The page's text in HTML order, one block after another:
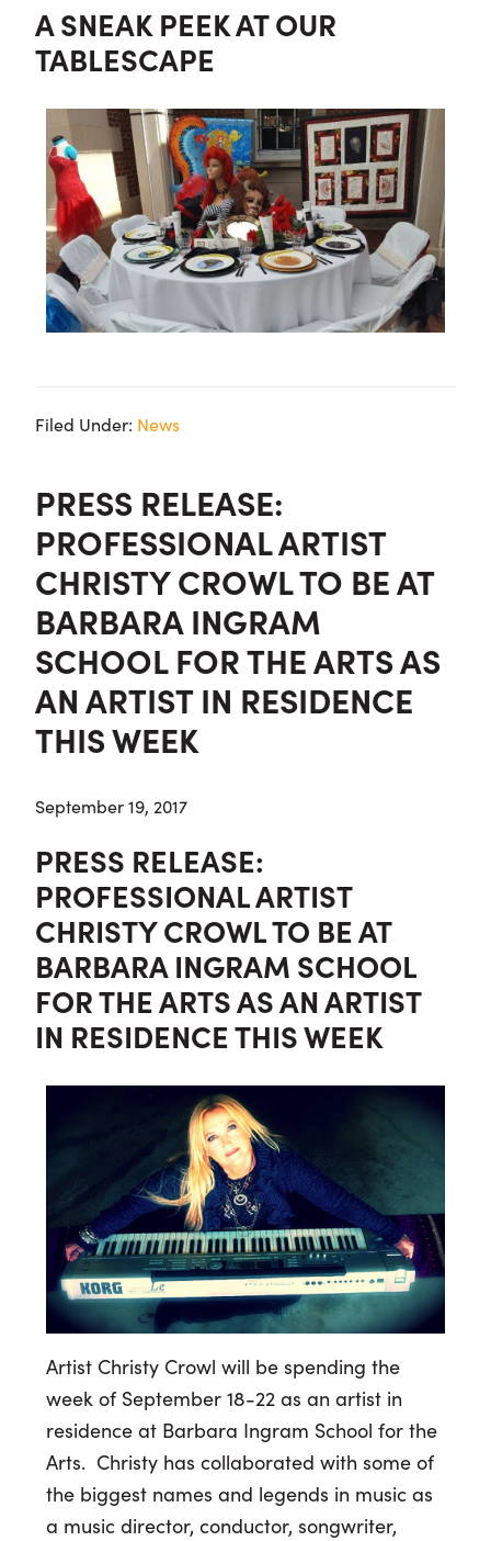
A SNEAK PEEK AT OUR
TABLESCAPE
Filed Under: News
PRESS RELEASE:
PROFESSIONAL ARTIST
CHRISTY CROWL TO BE AT
BARBARA INGRAM
SCHOOL FOR THE ARTS AS
AN ARTIST IN RESIDENCE
THIS WEEK
September 19, 2017
PRESS RELEASE:
PROFESSIONAL ARTIST
CHRISTY CROWL TO BE AT
BARBARA INGRAM SCHOOL
FOR THE ARTS AS AN ARTIST
IN RESIDENCE THIS WEEK
Artist Christy Crowl will be spending the
week of September 18-22 as an artist in
residence at Barbara Ingram School for the
Arts. Christy has collaborated with some of
the biggest names and legends in music as
a music director, conductor, songwriter,